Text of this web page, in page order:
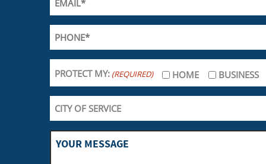
PROTECT MY: (REQUIRED) HOME BUSINESS